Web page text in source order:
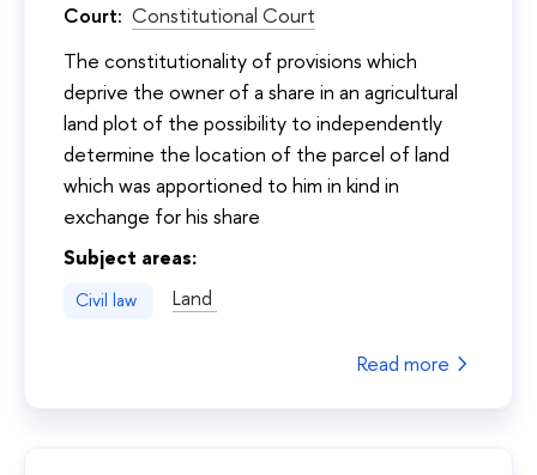
Court: Constitutional Court
The constitutionality of provisions which
deprive the owner of a share in an agricultural
land plot of the possibility to independently
determine the location of the parcel of land
which was apportioned to him in kind in
exchange for his share
Subject areas:
Civil law Land
Read more